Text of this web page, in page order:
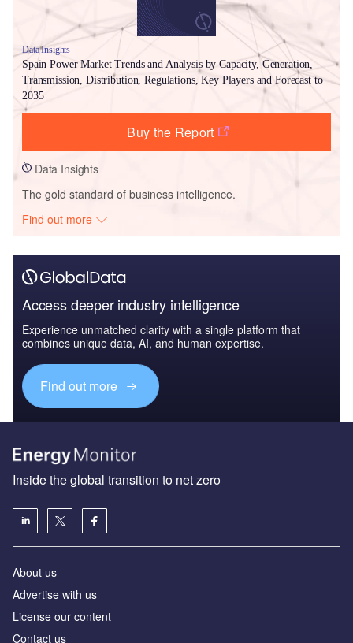
Data Insights
Spain Power Market Trends and Analysis by Capacity, Generation,
Transmission, Distribution, Regulations, Key Players and Forecast to
2035
Buy the Report
Data Insights
The gold standard of business intelligence.
Find out more
Access deeper industry intelligence
Experience unmatched clarity with a single platform that
combines unique data, AI, and human expertise.
Find out more
Inside the global transition to net zero
About us
Advertise with us
License our content
Contact us